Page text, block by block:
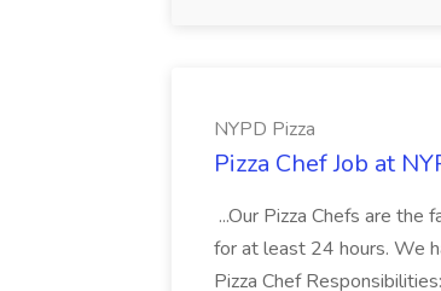
NYPD Pizza
Pizza Chef Job at
...Our Pizza Chefs are the
for at least 24 hours. We
Pizza Chef